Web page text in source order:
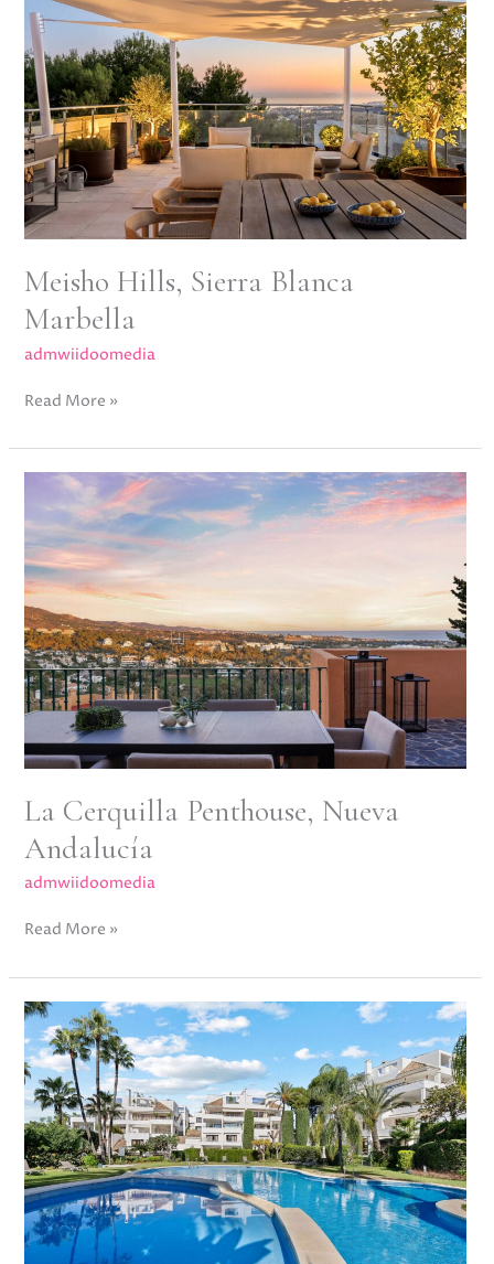
Meisho Hills, Sierra Blanca
Marbella
admwiidoomedia
Blanca
Marbella
Read More »
La Cerquilla Penthouse, Nueva
Andalucía
admwiidoomedia
Cerquilla
Penthouse,
Nueva
Andalucía
Read More »
Ima
2,
Alcores
del
Golf,
Nueva
Andalucía